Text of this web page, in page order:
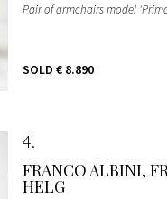
Pair of armchairs model
SOLD € 8.890
4
FRANCO ALBINI,
HELG